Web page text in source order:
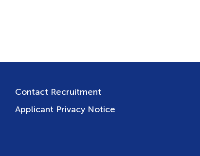
Contact Recruitment
Applicant Privacy Notice